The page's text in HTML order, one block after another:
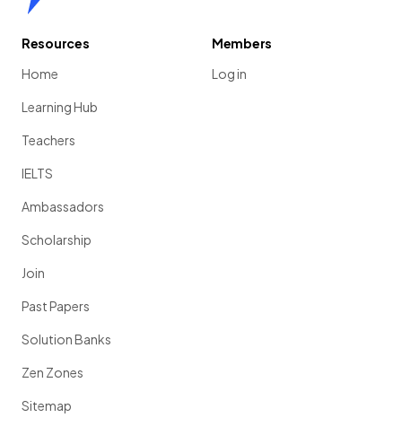
Resources
Home
Learning Hub
Teachers
IELTS
Ambassadors
Scholarship
Join
Past Papers
Solution Banks
Zen Zones
Sitemap
Members
Log in